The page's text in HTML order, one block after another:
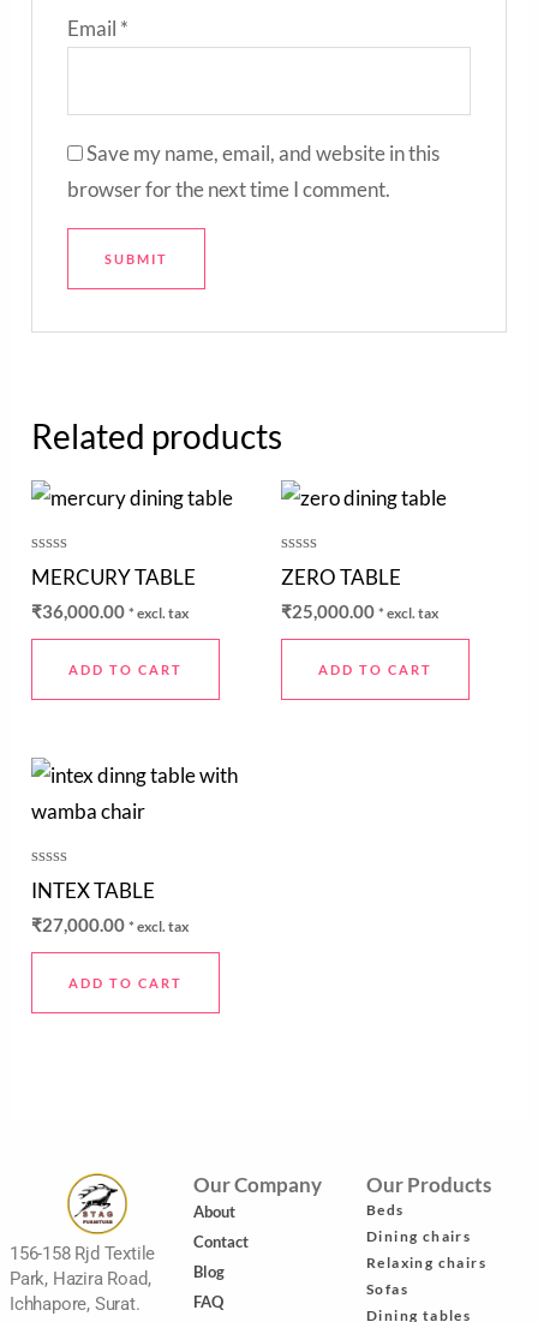
Email *
Save my name, email, and website in this
browser for the next time I comment.
Related products
Rated
0
out
of
5
MERCURY TABLE
₹36,000.00 * excl. tax
ADD TO CART
Rated
0
out
of
5
ZERO TABLE
₹25,000.00 * excl. tax
ADD TO CART
Rated
0
out
of
5
INTEX TABLE
₹27,000.00 * excl. tax
ADD TO CART
156-158 Rjd Textile
Park, Hazira Road,
Ichhapore, Surat.
Our Company
About
Contact
Blog
FAQ
Our Products
Beds
Dining chairs
Relaxing chairs
Sofas
Dining tables